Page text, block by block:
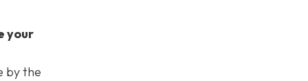
your
by the